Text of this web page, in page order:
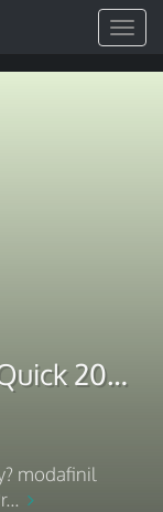
Toggle
How to Modafinil Now Quick 2025
modafinil